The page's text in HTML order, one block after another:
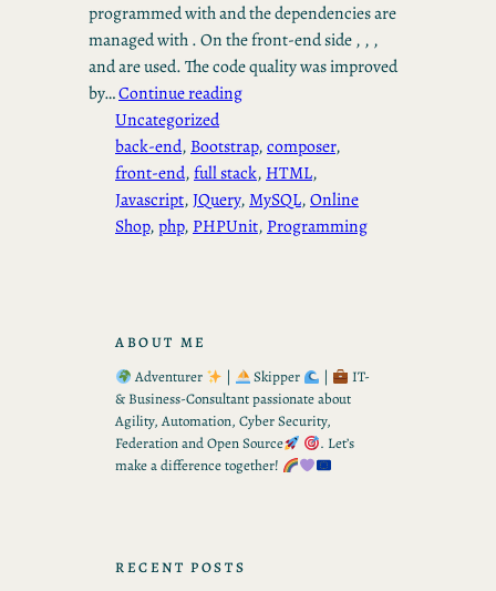
programmed with and the dependencies are
managed with . On the front-end side , , ,
and are used. The code quality was improved
by…Continue reading
Uncategorized
back-end, Bootstrap, composer
front-end, full stack, HTML
Javascript, JQuery, MySQL, Online
Shop, php, PHPUnit, Programming
ABOUT ME
Adventurer
| Skipper |
IT-
& Business-Consultant passionate about
Agility, Automation, Cyber Security,
Federation and Open Source
. Let’s
make a difference together!
RECENT POSTS